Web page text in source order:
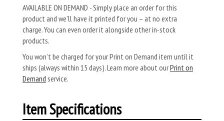
AVAILABLE ON DEMAND - Simply place an order for this
product and we’ll have it printed for you – at no extra
charge. You can even order it alongside other in-stock
products.
You won’t be charged for your Print on Demand item until it
ships (always within 15 days). Learn more about ourPrint on
Demand service.
Item Specifications